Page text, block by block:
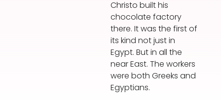
Christo built his
chocolate factory
there. It was the first of
its kind not just in
Egypt. But in all the
near East. The workers
were both Greeks and
Egyptians.